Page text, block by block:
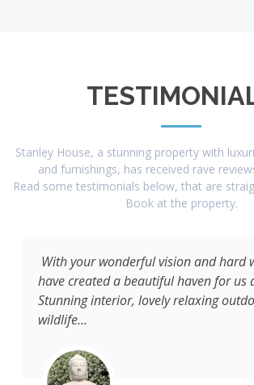
Stanley House, a stunning property with
and furnishings, has received rave
Read some testimonials below, that are
Book at the property.
With your wonderful vision and hard
have created a beautiful haven for us
Stunning interior, lovely relaxing
wildlife...